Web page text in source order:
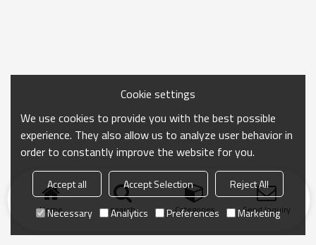
Home search Categories Send Inquiry
Cookie settings
We use cookies to provide you with the best possible
experience. They also allow us to analyze user behavior in
order to constantly improve the website for you.
Accept all Accept Selection
Reject All
Necessary
Analytics Preferences Marketing